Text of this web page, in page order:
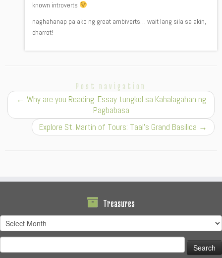
known introverts
naghahanap pa ako ng great ambiverts… wait lang sila sa akin,
charrot!
Post navigation
← Why are you Reading: Essay tungkol sa Kahalagahan ng
Pagbabasa
Explore St. Martin of Tours: Taal’s Grand Basilica →
Treasures
Treasures
for: